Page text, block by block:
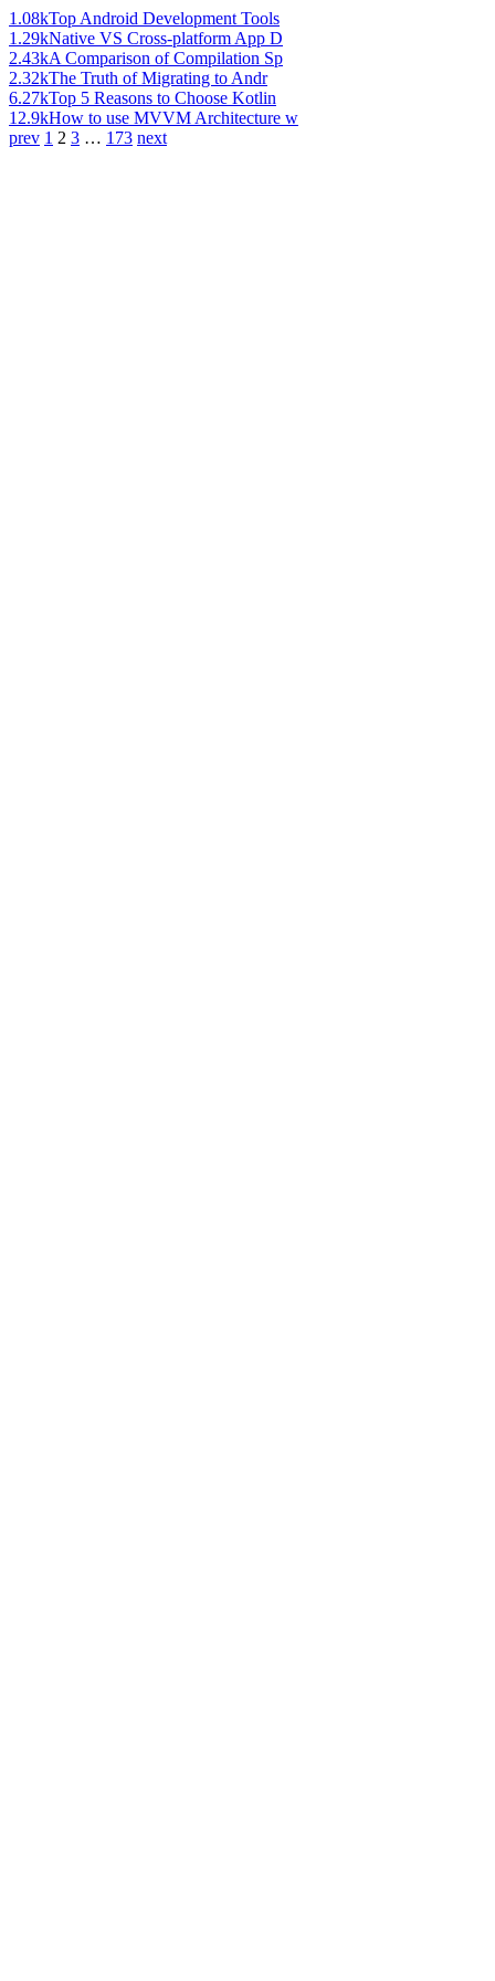
1.08kTop Android Development Tools
1.29kNative VS Cross-platform App D
2.43kA Comparison of Compilation Sp
2.32kThe Truth of Migrating to Andr
6.27kTop 5 Reasons to Choose Kotlin
12.9kHow to use MVVM Architecture w
prev 1 2 3 … 173 next